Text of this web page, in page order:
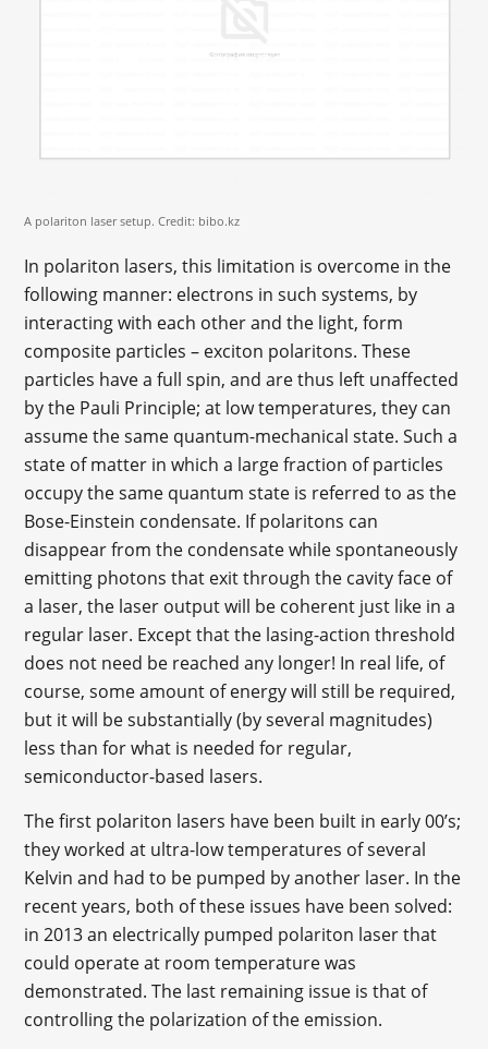
A polariton laser setup. Credit: bibo.kz
In polariton lasers, this limitation is overcome in the
following manner: electrons in such systems, by
interacting with each other and the light, form
composite particles – exciton polaritons. These
particles have a full spin, and are thus left unaffected
by the Pauli Principle; at low temperatures, they can
assume the same quantum-mechanical state. Such a
state of matter in which a large fraction of particles
occupy the same quantum state is referred to as the
Bose-Einstein condensate. If polaritons can
disappear from the condensate while spontaneously
emitting photons that exit through the cavity face of
a laser, the laser output will be coherent just like in a
regular laser. Except that the lasing-action threshold
does not need be reached any longer! In real life, of
course, some amount of energy will still be required,
but it will be substantially (by several magnitudes)
less than for what is needed for regular,
semiconductor-based lasers.
The first polariton lasers have been built in early 00’s;
they worked at ultra-low temperatures of several
Kelvin and had to be pumped by another laser. In the
recent years, both of these issues have been solved:
in 2013 an electrically pumped polariton laser that
could operate at room temperature was
demonstrated. The last remaining issue is that of
controlling the polarization of the emission.